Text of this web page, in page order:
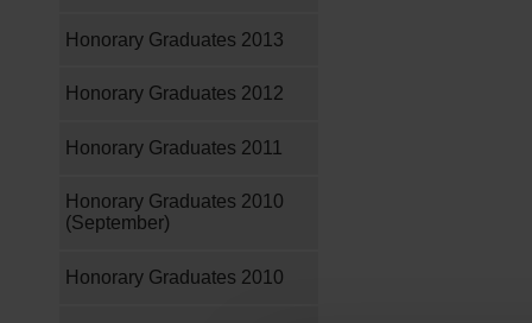
Honorary Graduates 2013
Honorary Graduates 2012
Honorary Graduates 2011
Honorary Graduates 2010
(September)
Honorary Graduates 2010